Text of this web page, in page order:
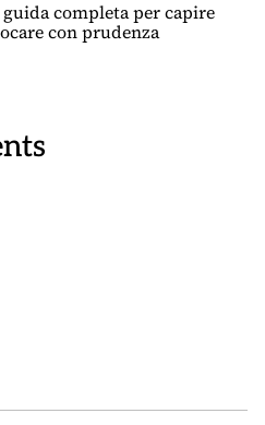
completa per capire
con prudenza